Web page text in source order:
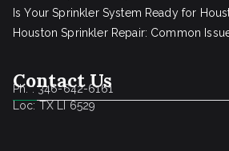
Is Your Sprinkler System Ready for
Houston Sprinkler Repair: Common
Contact Us
Ph. : 346-642-6161
Loc: TX LI 6529